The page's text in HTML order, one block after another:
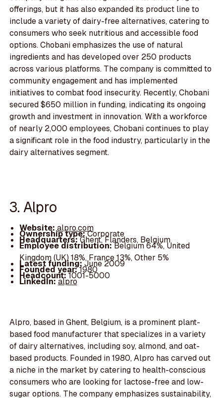
offerings, but it has also expanded its product line to
include a variety of dairy-free alternatives, catering to
consumers who seek nutritious and accessible food
options. Chobani emphasizes the use of natural
ingredients and has developed over 250 products
across various platforms. The company is committed to
community engagement and has implemented
initiatives to combat food insecurity. Recently, Chobani
secured $650 million in funding, indicating its ongoing
growth and investment in innovation. With a workforce
of nearly 2,000 employees, Chobani continues to play
a significant role in the food industry, particularly in the
dairy alternatives segment.
3. Alpro
Website: alpro.com
Ownership type:Corporate
Headquarters:Ghent, Flanders, Belgium
Employee distribution:Belgium 64%, United
Kingdom (UK) 18%, France 13%, Other 5%
Latest funding:June 2009
Founded year:1980
Headcount:1001-5000
LinkedIn:alpro
Alpro, based in Ghent, Belgium, is a prominent plant-
based food manufacturer that specializes in a variety
of dairy alternatives, including soy, almond, and oat-
based products. Founded in 1980, Alpro has carved out
a niche in the market by catering to health-conscious
consumers who are looking for lactose-free and low-
sugar options. The company emphasizes sustainability,